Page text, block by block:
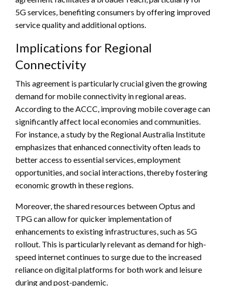
5G services, benefiting consumers by offering improved
service quality and additional options.
Implications for Regional
Connectivity
This agreement is particularly crucial given the growing
demand for mobile connectivity in regional areas.
According to the ACCC, improving mobile coverage can
significantly affect local economies and communities.
For instance, a study by the Regional Australia Institute
emphasizes that enhanced connectivity often leads to
better access to essential services, employment
opportunities, and social interactions, thereby fostering
economic growth in these regions.
Moreover, the shared resources between Optus and
TPG can allow for quicker implementation of
enhancements to existing infrastructures, such as 5G
rollout. This is particularly relevant as demand for high-
speed internet continues to surge due to the increased
reliance on digital platforms for both work and leisure
during and post-pandemic.